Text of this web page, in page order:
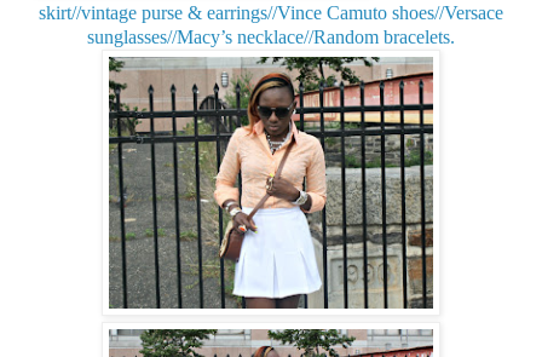
skirt//vintage purse & earrings//Vince Camuto shoes//Versace
sunglasses//Macy’s necklace//Random bracelets.